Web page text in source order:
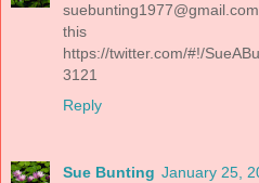
suebunting1977@gmail.com
this
https://twitter.com/#!/
3121
Reply
Sue Bunting January 25,